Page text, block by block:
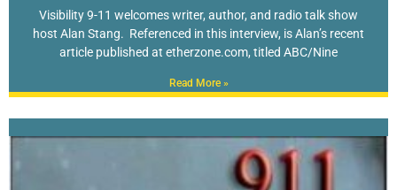
Visibility 9-11 welcomes writer, author, and radio talk show
host Alan Stang. Referenced in this interview, is Alan’s recent
article published at etherzone.com, titled ABC/Nine
Read More »